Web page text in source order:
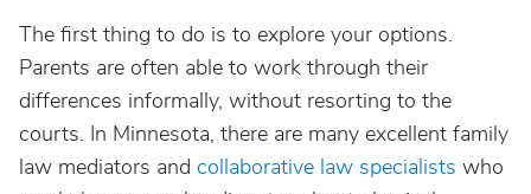
The first thing to do is to explore your options.
Parents are often able to work through their
differences informally, without resorting to the
courts. In Minnesota, there are many excellent family
law mediators and collaborative law specialists who